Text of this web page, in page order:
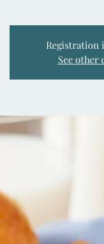
Registration
See other